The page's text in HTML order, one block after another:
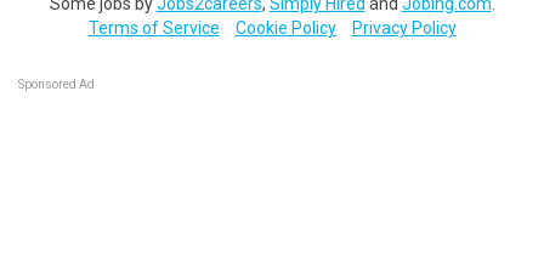
Terms of Service
Cookie Policy Privacy Policy
Sponsored Ad